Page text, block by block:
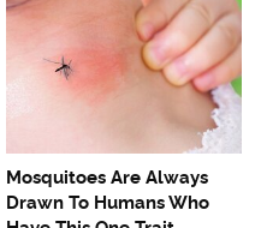
Mosquitoes Are Always
Drawn To Humans Who